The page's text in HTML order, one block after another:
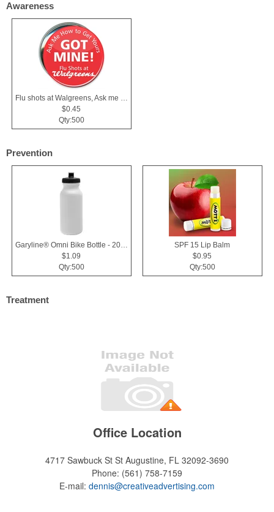
Awareness
$0.45
Qty:500
Prevention
Garyline® Omni Bike Bottle - 20 oz.
$1.09
Qty:500
SPF 15 Lip Balm
$0.95
Qty:500
Treatment
Office Location
4717 Sawbuck St St Augustine, FL 32092-3690
Phone: (561) 758-7159
E-mail: dennis@creativeadvertising.com